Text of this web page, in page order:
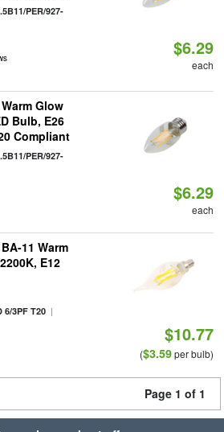
PER/927-
$6.29
each
Glow
Bulb, E26
Compliant
PER/927-
$6.29
each
11 Warm
E12
6/3PF T20|
$10.77
($3.59per bulb)
Page 1 of 1